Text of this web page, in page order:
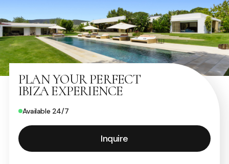
PLAN YOUR PERFECT
IBIZA EXPERIENCE
Available 24/7
Inquire